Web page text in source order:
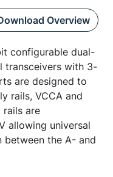
Overview
configurable dual-
transceivers with 3-
are designed to
rails, VCCA and
rails are
allowing universal
the A- and